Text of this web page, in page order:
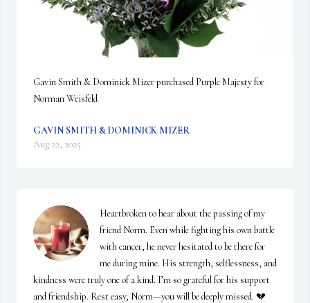
Gavin Smith & Dominick Mizer purchased Purple Majesty for
Norman Weisfeld
GAVIN SMITH & DOMINICK MIZER
Aug 22, 2025
Heartbroken to hear about the passing of my
friend Norm. Even while fighting his own battle
with cancer, he never hesitated to be there for
me during mine. His strength, selflessness, and
kindness were truly one of a kind. I’m so grateful for his support
and friendship. Rest easy, Norm—you will be deeply missed. 💔